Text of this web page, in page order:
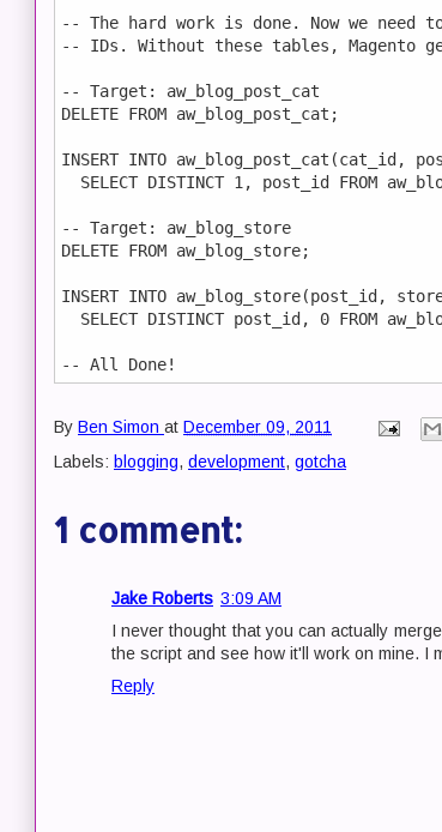
-- The hard work is done. Now we
-- IDs. Without these tables, Magento
-- Target: aw_blog_post_cat
DELETE FROM aw_blog_post_cat;
INSERT INTO aw_blog_post_cat(cat_id,
SELECT DISTINCT 1, post_id FROM
-- Target: aw_blog_store
DELETE FROM aw_blog_store;
INSERT INTO aw_blog_store(post_id,
SELECT DISTINCT post_id, 0 FROM
By Ben Simon at December 09, 2011
Labels: blogging, development, gotcha
1 comment:
Jake Roberts 3:09 AM
I never thought that you can actually
the script and see how it'll work on mine. I
Reply